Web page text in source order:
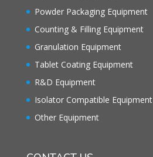
Powder Packaging Equipment
Counting & Filling Equipment
Granulation Equipment
Tablet Coating Equipment
R&D Equipment
Isolator Compatible Equipment
Other Equipment